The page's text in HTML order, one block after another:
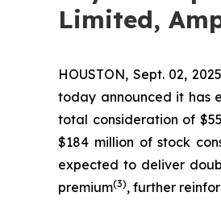
Limited,
HOUSTON, Sept. 02,
today announced it has
total consideration of
$184 million of stock
expected to deliver
premium(3), further